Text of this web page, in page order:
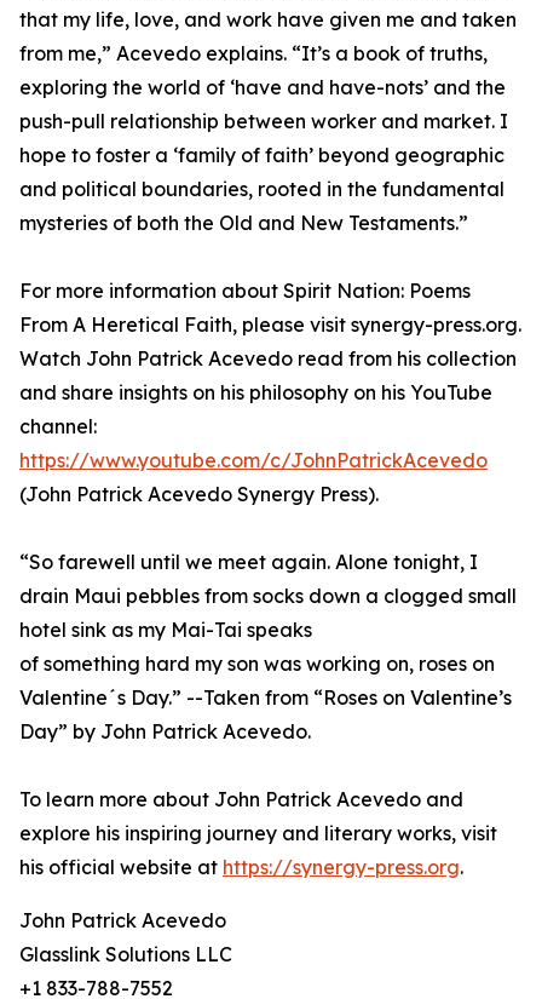
that my life, love, and work have given me and taken
from me,” Acevedo explains. “It’s a book of truths,
exploring the world of ‘have and have-nots’ and the
push-pull relationship between worker and market. I
hope to foster a ‘family of faith’ beyond geographic
and political boundaries, rooted in the fundamental
mysteries of both the Old and New Testaments.”
For more information about Spirit Nation: Poems
From A Heretical Faith, please visit synergy-press.org.
Watch John Patrick Acevedo read from his collection
and share insights on his philosophy on his YouTube
channel:
https://www.youtube.com/c/JohnPatrickAcevedo
(John Patrick Acevedo Synergy Press).
“So farewell until we meet again. Alone tonight, I
drain Maui pebbles from socks down a clogged small
hotel sink as my Mai-Tai speaks
of something hard my son was working on, roses on
Valentine´s Day.” --Taken from “Roses on Valentine’s
Day” by John Patrick Acevedo.
To learn more about John Patrick Acevedo and
explore his inspiring journey and literary works, visit
his official website at https://synergy-press.org.
John Patrick Acevedo
Glasslink Solutions LLC
+1 833-788-7552